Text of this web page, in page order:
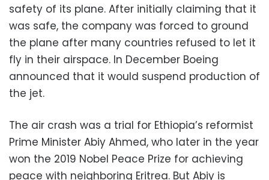
safety of its plane. After initially claiming that it
was safe, the company was forced to ground
the plane after many countries refused to let it
fly in their airspace. In December Boeing
announced that it would suspend production of
the jet.
The air crash was a trial for Ethiopia’s reformist
Prime Minister Abiy Ahmed, who later in the year
won the 2019 Nobel Peace Prize for achieving
peace with neighboring Eritrea. But Abiy is